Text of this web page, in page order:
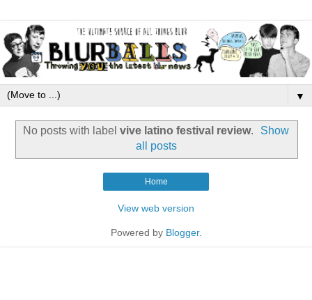
▼
No posts with label vive latino festival review.
Show
all posts
Home
View web version
Powered by Blogger.